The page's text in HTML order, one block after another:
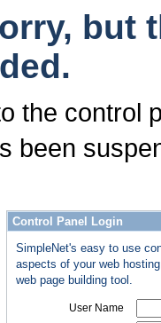
but
the control
been
Control Panel Login
SimpleNet's easy to use
aspects of your web
web page building tool.
User Name